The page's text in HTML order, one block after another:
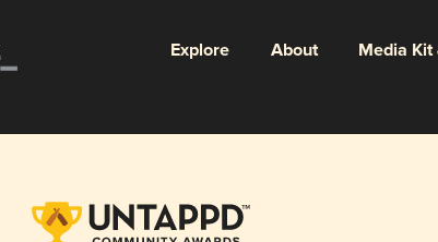
Explore About Media Kit